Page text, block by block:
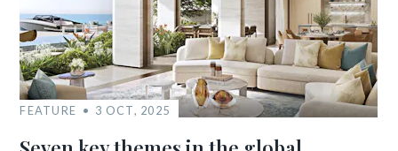
FEATURE 3 OCT, 2025